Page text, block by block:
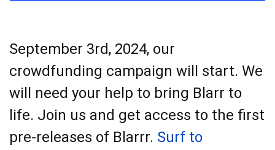
September 3rd, 2024, our
crowdfunding campaign will start. We
will need your help to bring Blarr to
life. Join us and get access to the first
pre-releases of Blarrr. Surf to